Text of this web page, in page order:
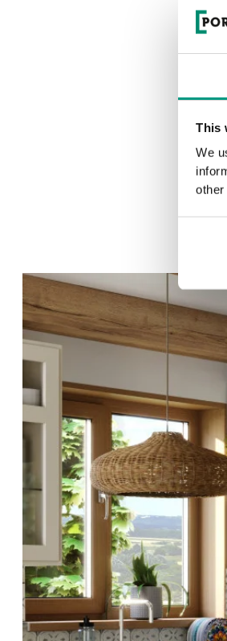
This
We